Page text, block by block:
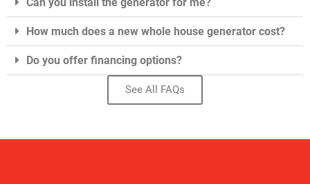
How much does a new whole house generator cost?
Do you offer financing options?
See All FAQs